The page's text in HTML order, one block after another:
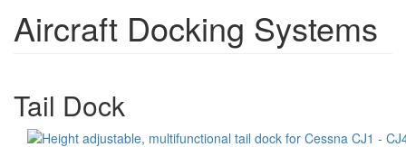
Aircraft Docking Systems
Tail Dock